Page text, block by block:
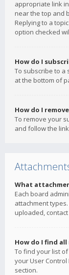
appropriate link
near the top and
Replying to a
option checked
How do I
To subscribe to a
at the bottom of
How do I
To remove your
and follow the
What
Each board
attachment
uploaded,
How do I find
To find your list
your User
section.